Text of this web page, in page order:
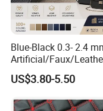
Blue-Black 0.3- 2.4
Artificial/Faux/
Vegan/Synthetic
Leather for Women's
Certified
US$3.80-5.50